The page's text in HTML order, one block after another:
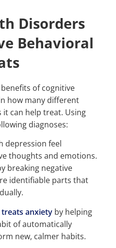
Disorders
Behavioral
of cognitive
how many different
can help treat. Using
diagnoses:
depression feel
thoughts and emotions.
breaking negative
identifiable parts that
treats anxiety by helping
of automatically
new, calmer habits.